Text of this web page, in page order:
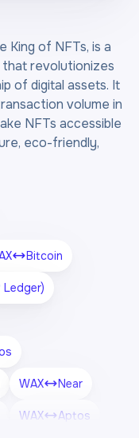
King of NFTs, is a
that revolutionizes
of digital assets. It
volume in
NFTs accessible
eco-friendly,
Bitcoin
Ledger)
WAX Near
WAX Aptos